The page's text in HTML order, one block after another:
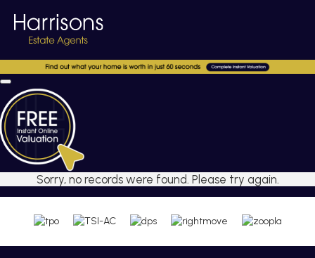
Sorry, no records were found. Please try again.